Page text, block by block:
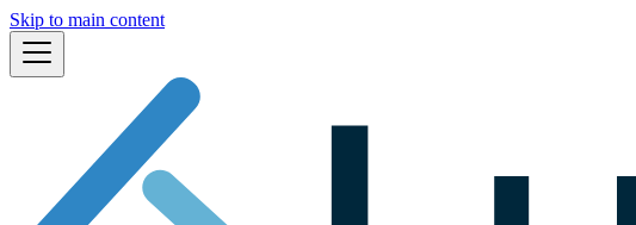
Skip to main content